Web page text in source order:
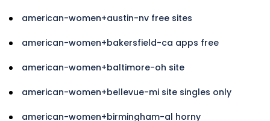
american-women+austin-nv free sites
american-women+bakersfield-ca apps free
american-women+baltimore-oh site
american-women+bellevue-mi site singles only
american-women+birmingham-al horny